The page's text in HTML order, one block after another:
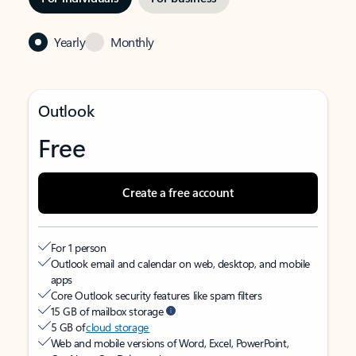
Yearly Monthly
Outlook
Free
Create a free account
For 1 person
Outlook email and calendar on web, desktop, and mobile
apps
Core Outlook security features like spam filters
15 GB of mailbox storage
5 GB ofcloud storage
Web and mobile versions of Word, Excel, PowerPoint,